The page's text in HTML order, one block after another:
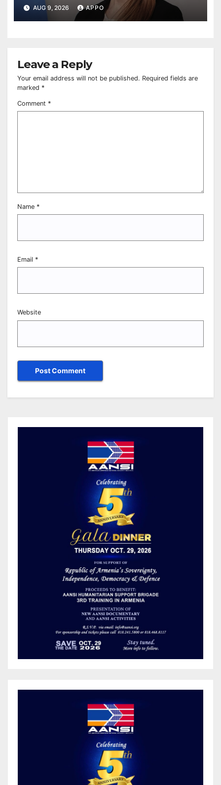
AUG 9, 2026 APPO
Leave a Reply
Your email address will not be published. Required fields are
marked *
Comment *
Name *
Email *
Website